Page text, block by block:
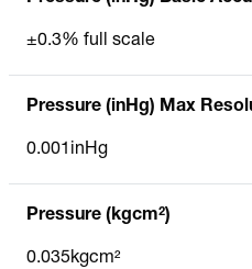
±0.3% full scale
Pressure (inHg) Max
0.001inHg
Pressure (kgcm²)
0.035kgcm²